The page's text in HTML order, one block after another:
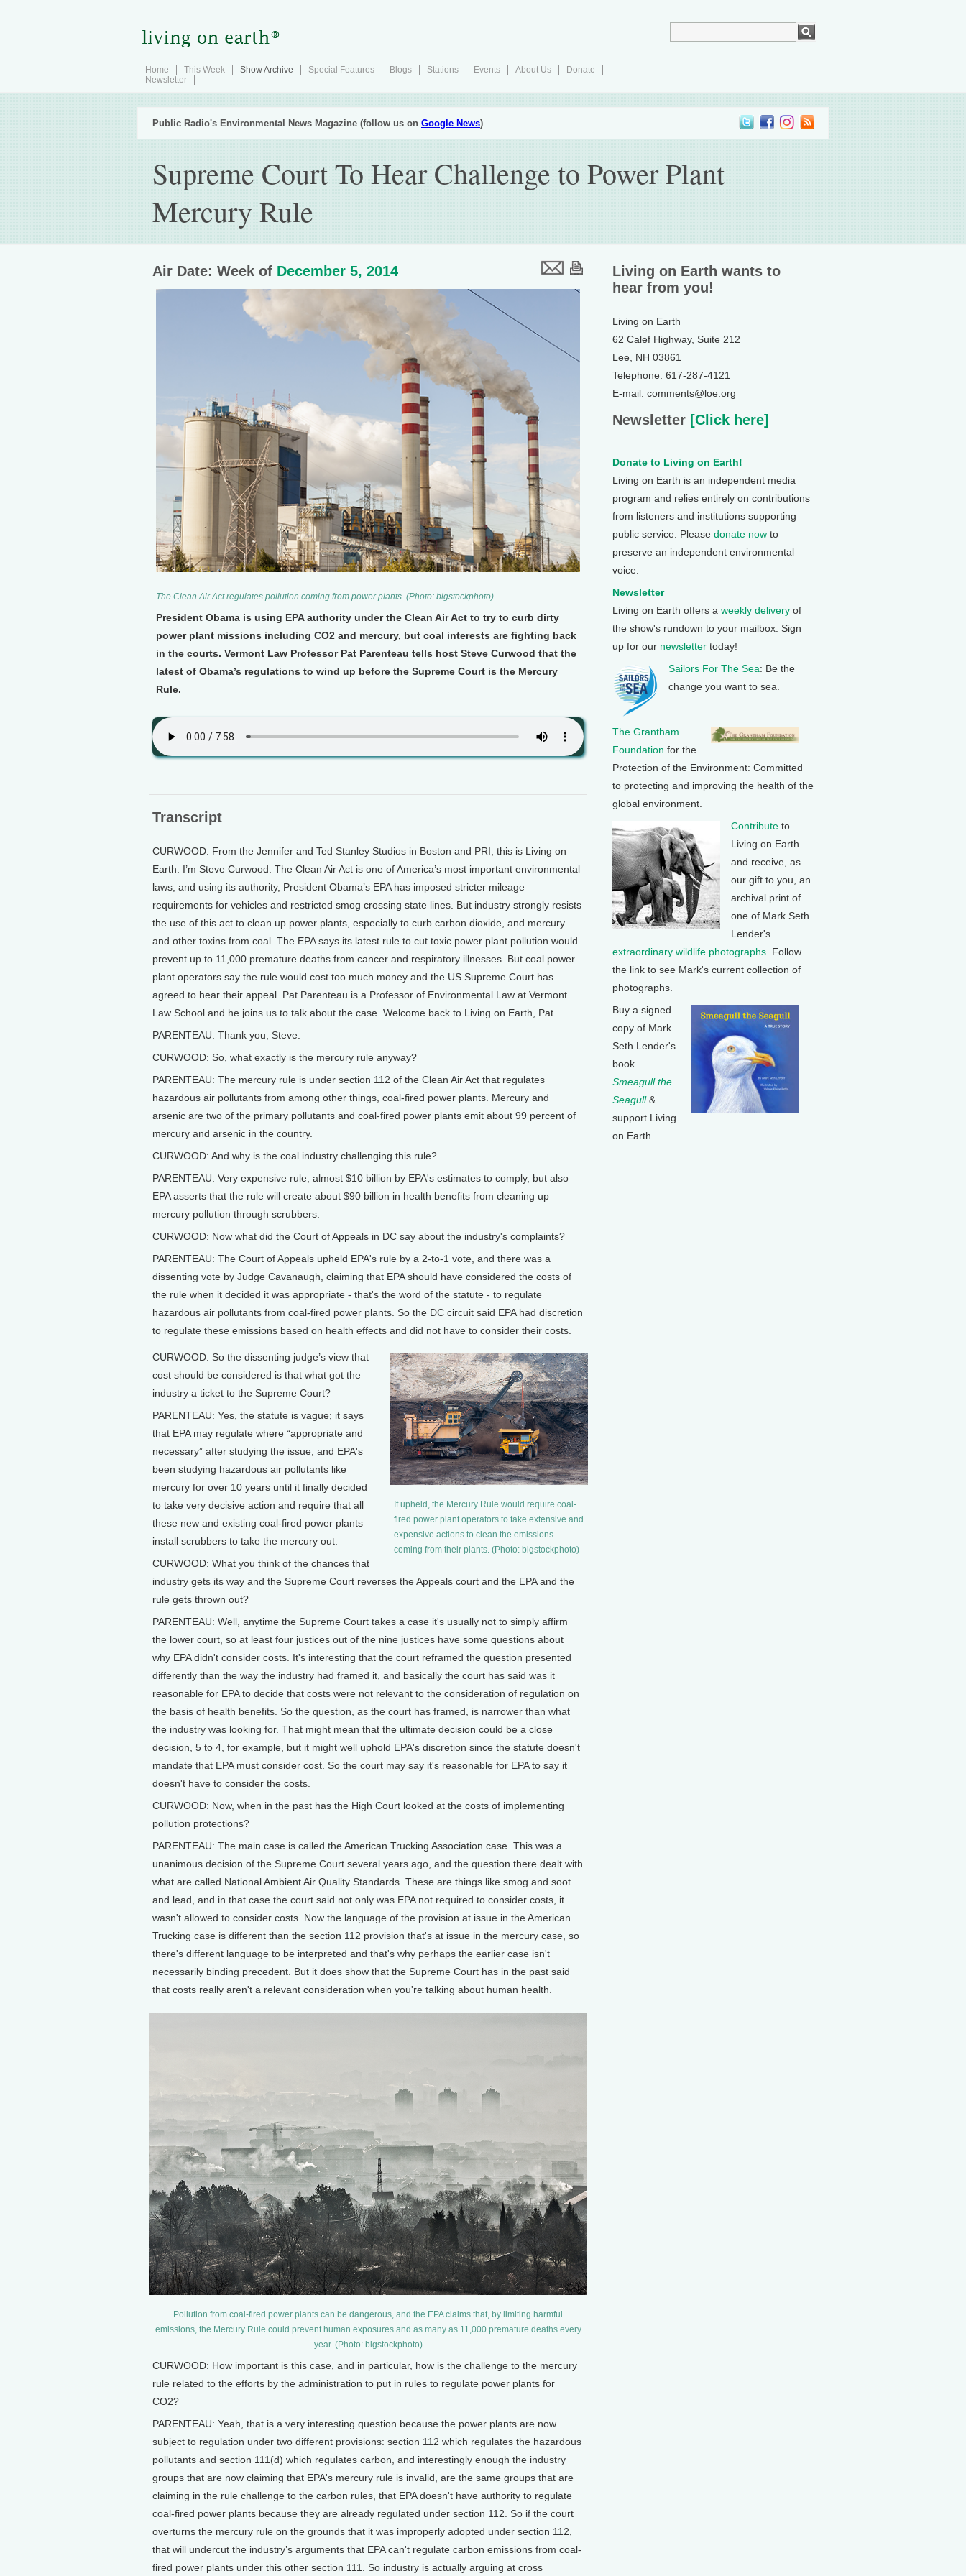
Home This Week Show Archive Special Features Blogs Stations Events About Us
Donate
Newsletter
Public Radio's Environmental News Magazine (follow us on Google News)
Supreme Court To Hear Challenge to Power Plant
Mercury Rule
Air Date: Week of December 5, 2014
The Clean Air Act regulates pollution coming from power plants. (Photo: bigstockphoto)
President Obama is using EPA authority under the Clean Air Act to try to curb dirty
power plant missions including CO2 and mercury, but coal interests are fighting back
in the courts. Vermont Law Professor Pat Parenteau tells host Steve Curwood that the
latest of Obama’s regulations to wind up before the Supreme Court is the Mercury
Rule.
Transcript
CURWOOD: From the Jennifer and Ted Stanley Studios in Boston and PRI, this is Living on
Earth. I’m Steve Curwood. The Clean Air Act is one of America’s most important environmental
laws, and using its authority, President Obama’s EPA has imposed stricter mileage
requirements for vehicles and restricted smog crossing state lines. But industry strongly resists
the use of this act to clean up power plants, especially to curb carbon dioxide, and mercury
and other toxins from coal. The EPA says its latest rule to cut toxic power plant pollution would
prevent up to 11,000 premature deaths from cancer and respiratory illnesses. But coal power
plant operators say the rule would cost too much money and the US Supreme Court has
agreed to hear their appeal. Pat Parenteau is a Professor of Environmental Law at Vermont
Law School and he joins us to talk about the case. Welcome back to Living on Earth, Pat.
PARENTEAU: Thank you, Steve.
CURWOOD: So, what exactly is the mercury rule anyway?
PARENTEAU: The mercury rule is under section 112 of the Clean Air Act that regulates
hazardous air pollutants from among other things, coal-fired power plants. Mercury and
arsenic are two of the primary pollutants and coal-fired power plants emit about 99 percent of
mercury and arsenic in the country.
CURWOOD: And why is the coal industry challenging this rule?
PARENTEAU: Very expensive rule, almost $10 billion by EPA's estimates to comply, but also
EPA asserts that the rule will create about $90 billion in health benefits from cleaning up
mercury pollution through scrubbers.
CURWOOD: Now what did the Court of Appeals in DC say about the industry's complaints?
PARENTEAU: The Court of Appeals upheld EPA's rule by a 2-to-1 vote, and there was a
dissenting vote by Judge Cavanaugh, claiming that EPA should have considered the costs of
the rule when it decided it was appropriate - that's the word of the statute - to regulate
hazardous air pollutants from coal-fired power plants. So the DC circuit said EPA had discretion
to regulate these emissions based on health effects and did not have to consider their costs.
If upheld, the Mercury Rule would require coal-
fired power plant operators to take extensive and
expensive actions to clean the emissions
coming from their plants. (Photo: bigstockphoto)
CURWOOD: So the dissenting judge’s view that
cost should be considered is that what got the
industry a ticket to the Supreme Court?
PARENTEAU: Yes, the statute is vague; it says
that EPA may regulate where “appropriate and
necessary” after studying the issue, and EPA's
been studying hazardous air pollutants like
mercury for over 10 years until it finally decided
to take very decisive action and require that all
these new and existing coal-fired power plants
install scrubbers to take the mercury out.
CURWOOD: What you think of the chances that
industry gets its way and the Supreme Court reverses the Appeals court and the EPA and the
rule gets thrown out?
PARENTEAU: Well, anytime the Supreme Court takes a case it's usually not to simply affirm
the lower court, so at least four justices out of the nine justices have some questions about
why EPA didn't consider costs. It's interesting that the court reframed the question presented
differently than the way the industry had framed it, and basically the court has said was it
reasonable for EPA to decide that costs were not relevant to the consideration of regulation on
the basis of health benefits. So the question, as the court has framed, is narrower than what
the industry was looking for. That might mean that the ultimate decision could be a close
decision, 5 to 4, for example, but it might well uphold EPA's discretion since the statute doesn't
mandate that EPA must consider cost. So the court may say it's reasonable for EPA to say it
doesn't have to consider the costs.
CURWOOD: Now, when in the past has the High Court looked at the costs of implementing
pollution protections?
PARENTEAU: The main case is called the American Trucking Association case. This was a
unanimous decision of the Supreme Court several years ago, and the question there dealt with
what are called National Ambient Air Quality Standards. These are things like smog and soot
and lead, and in that case the court said not only was EPA not required to consider costs, it
wasn't allowed to consider costs. Now the language of the provision at issue in the American
Trucking case is different than the section 112 provision that's at issue in the mercury case, so
there's different language to be interpreted and that's why perhaps the earlier case isn't
necessarily binding precedent. But it does show that the Supreme Court has in the past said
that costs really aren't a relevant consideration when you're talking about human health.
Pollution from coal-fired power plants can be dangerous, and the EPA claims that, by limiting harmful
emissions, the Mercury Rule could prevent human exposures and as many as 11,000 premature deaths every
year. (Photo: bigstockphoto)
CURWOOD: How important is this case, and in particular, how is the challenge to the mercury
rule related to the efforts by the administration to put in rules to regulate power plants for
CO2?
PARENTEAU: Yeah, that is a very interesting question because the power plants are now
subject to regulation under two different provisions: section 112 which regulates the hazardous
pollutants and section 111(d) which regulates carbon, and interestingly enough the industry
groups that are now claiming that EPA's mercury rule is invalid, are the same groups that are
claiming in the rule challenge to the carbon rules, that EPA doesn't have authority to regulate
coal-fired power plants because they are already regulated under section 112. So if the court
overturns the mercury rule on the grounds that it was improperly adopted under section 112,
that will undercut the industry’s arguments that EPA can't regulate carbon emissions from coal-
fired power plants under this other section 111. So industry is actually arguing at cross
Living on Earth wants to
hear from you!
Living on Earth
62 Calef Highway, Suite 212
Lee, NH 03861
Telephone: 617-287-4121
E-mail: comments@loe.org
Newsletter [Click here]
Donate to Living on Earth!
Living on Earth is an independent media
program and relies entirely on contributions
from listeners and institutions supporting
public service. Please donate now to
preserve an independent environmental
voice.
Newsletter
Living on Earth offers a weekly delivery of
the show's rundown to your mailbox. Sign
up for our newsletter today!
Sailors For The Sea: Be the
change you want to sea.
The Grantham
Foundation for the
Protection of the Environment: Committed
to protecting and improving the health of the
global environment.
Contribute to
Living on Earth
and receive, as
our gift to you, an
archival print of
one of Mark Seth
Lender's
extraordinary wildlife photographs . Follow
the link to see Mark's current collection of
photographs.
Buy a signed
copy of Mark
Seth Lender's
book
Smeagull the
Seagull&
support Living
on Earth